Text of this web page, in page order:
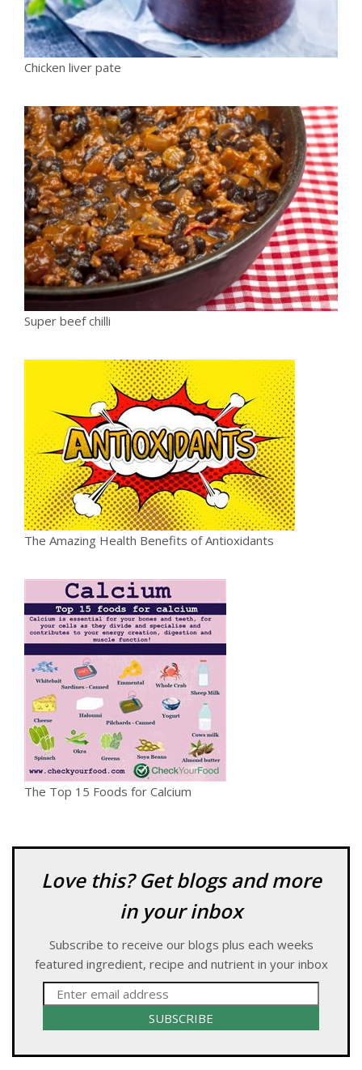
Chicken liver pate
Super beef chilli
The Amazing Health Benefits of Antioxidants
The Top 15 Foods for Calcium
Love this? Get blogs and more
in your inbox
Subscribe to receive our blogs plus each weeks
featured ingredient, recipe and nutrient in your inbox
SUBSCRIBE